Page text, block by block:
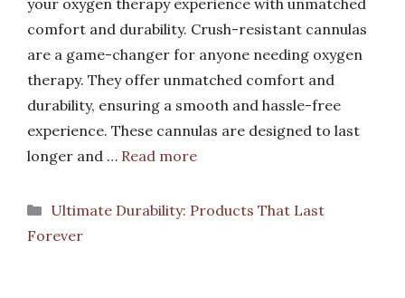
comfort and durability. Crush-resistant cannulas
are a game-changer for anyone needing oxygen
therapy. They offer unmatched comfort and
durability, ensuring a smooth and hassle-free
experience. These cannulas are designed to last
longer and … Read more
Categories
Ultimate Durability: Products That Last
Forever